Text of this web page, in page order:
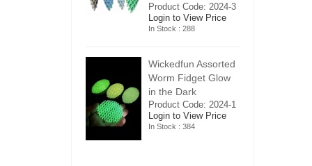
Product Code: 2024-3
Login to View Price
In Stock : 288
Wickedfun Assorted
Worm Fidget Glow
in the Dark
Product Code: 2024-1
Login to View Price
In Stock : 384